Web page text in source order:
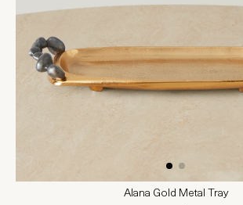
Alana Gold Metal Tray